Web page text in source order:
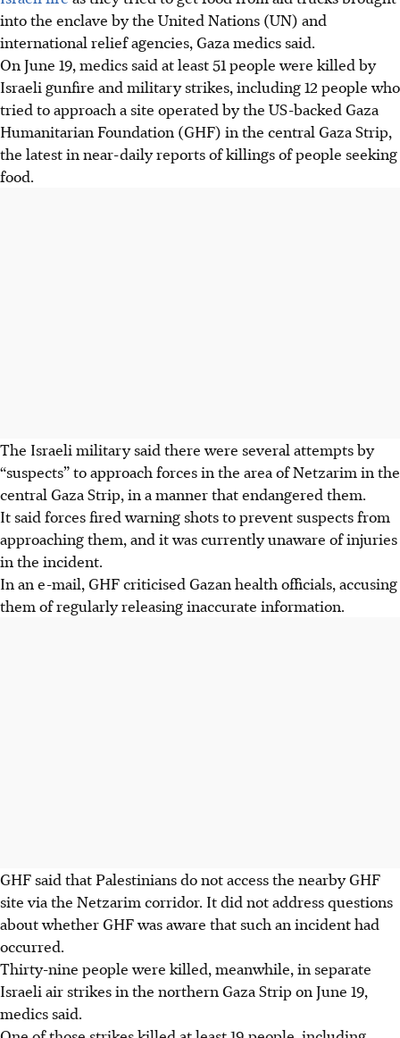
into the enclave by the United Nations (UN) and
international relief agencies, Gaza medics said.
On June 19, medics said at least 51 people were killed by
Israeli gunfire and military strikes, including 12 people who
tried to approach a site operated by the US-backed Gaza
Humanitarian Foundation (GHF) in the central Gaza Strip,
the latest in near-daily reports of killings of people seeking
food.
The Israeli military said there were several attempts by
“suspects” to approach forces in the area of Netzarim in the
central Gaza Strip, in a manner that endangered them.
It said forces fired warning shots to prevent suspects from
approaching them, and it was currently unaware of injuries
in the incident.
In an e-mail, GHF criticised Gazan health officials, accusing
them of regularly releasing inaccurate information.
GHF said that Palestinians do not access the nearby GHF
site via the Netzarim corridor. It did not address questions
about whether GHF was aware that such an incident had
occurred.
Thirty-nine people were killed, meanwhile, in separate
Israeli air strikes in the northern Gaza Strip on June 19,
medics said.